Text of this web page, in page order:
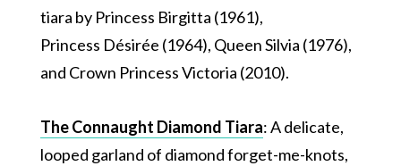
tiara by Princess Birgitta (1961),
Princess Désirée (1964), Queen Silvia (1976),
and Crown Princess Victoria (2010).
The Connaught Diamond Tiara: A delicate,
looped garland of diamond forget-me-knots,